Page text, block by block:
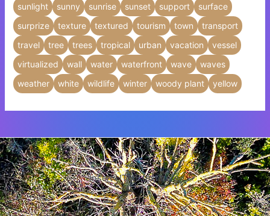
sunlight
sunny sunrise sunset support
surface
surprize
texture textured tourism town
transport
travel
tree trees tropical urban vacation
vessel
virtualized
wall water waterfront wave
waves
weather
white wildlife winter woody plant yellow
Insert HTML text here.